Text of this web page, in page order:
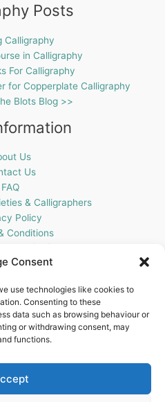
Consent
use technologies like cookies to
Consenting to these
data such as browsing behaviour or
or withdrawing consent, may
functions.
Posts
Calligraphy
in Calligraphy
For Calligraphy
for Copperplate Calligraphy
Blots Blog >>
Us
Us
FAQ
& Calligraphers
Policy
Conditions
Touch
Ink Supplies
Road,
Newry,
Kingdom